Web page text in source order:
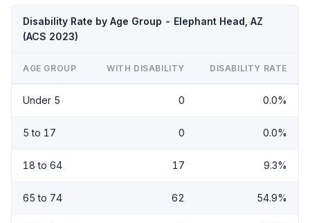
Disability Rate by Age Group - Elephant Head, AZ
(ACS 2023)
AGE GROUP WITH DISABILITY DISABILITY RATE
Under 5 0 0.0%
5 to 17 0 0.0%
18 to 64 17 9.3%
65 to 74 62 54.9%